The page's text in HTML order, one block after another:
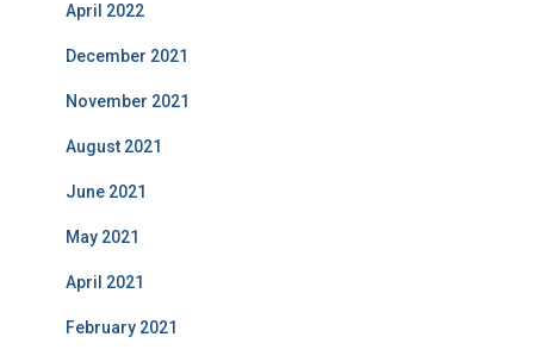
April 2022
December 2021
November 2021
August 2021
June 2021
May 2021
April 2021
February 2021